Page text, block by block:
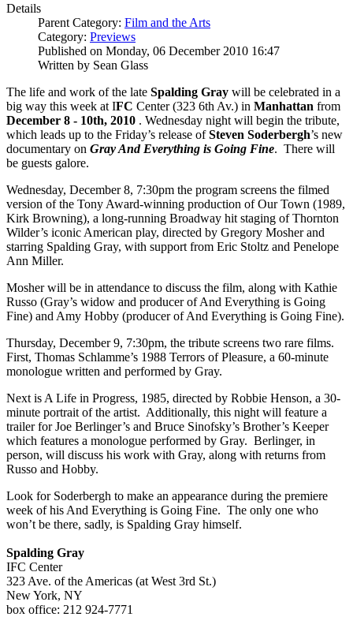
Details
Parent Category: Film and the Arts
Category: Previews
Published on Monday, 06 December 2010 16:47
Written by Sean Glass
The life and work of the late Spalding Gray will be celebrated in a
big way this week at IFC Center (323 6th Av.) in Manhattan from
December 8 - 10th, 2010 . Wednesday night will begin the tribute,
which leads up to the Friday’s release ofSteven Soderbergh’s new
documentary on Gray And Everything is Going Fine. There will
be guests galore.
Wednesday, December 8, 7:30pm the program screens the filmed
version of the Tony Award-winning production of Our Town (1989,
Kirk Browning), a long-running Broadway hit staging of Thornton
Wilder’s iconic American play, directed by Gregory Mosher and
starring Spalding Gray, with support from Eric Stoltz and Penelope
Ann Miller.
Mosher will be in attendance to discuss the film, along with Kathie
Russo (Gray’s widow and producer of And Everything is Going
Fine) and Amy Hobby (producer of And Everything is Going Fine).
Thursday, December 9, 7:30pm, the tribute screens two rare films.
First, Thomas Schlamme’s 1988 Terrors of Pleasure, a 60-minute
monologue written and performed by Gray.
Next is A Life in Progress, 1985, directed by Robbie Henson, a 30-
minute portrait of the artist. Additionally, this night will feature a
trailer for Joe Berlinger’s and Bruce Sinofsky’s Brother’s Keeper
which features a monologue performed by Gray. Berlinger, in
person, will discuss his work with Gray, along with returns from
Russo and Hobby.
Look for Soderbergh to make an appearance during the premiere
week of his And Everything is Going Fine. The only one who
won’t be there, sadly, is Spalding Gray himself.
Spalding Gray
IFC Center
323 Ave. of the Americas (at West 3rd St.)
New York, NY
box office: 212 924-7771